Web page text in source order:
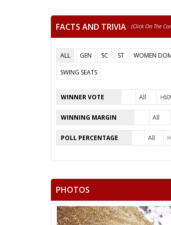
FACTS AND TRIVIA (click On The
ALL GEN SC ST
WOMEN
SWING SEATS
WINNER VOTE All
WINNING MARGIN All
POLL PERCENTAGE All
PHOTOS